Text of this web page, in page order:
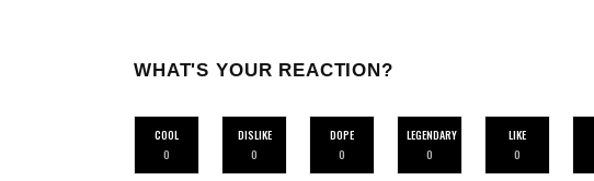
WHAT'S YOUR REACTION?
COOL
0
DISLIKE
0
DOPE
0
LEGENDARY
0
LIKE
0